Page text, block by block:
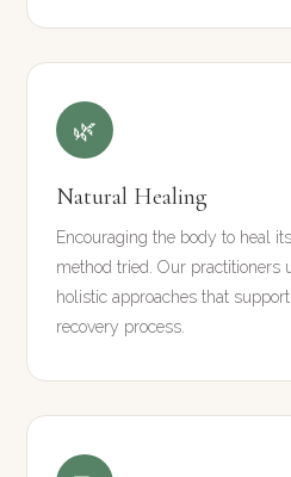
🌿
Natural Healing
Encouraging the body to heal
method tried. Our practitioners
holistic approaches that
recovery process.